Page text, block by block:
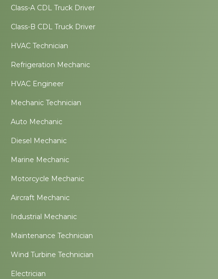
Class-A CDL Truck Driver
Class-B CDL Truck Driver
HVAC Technician
Refrigeration Mechanic
HVAC Engineer
Mechanic Technician
Auto Mechanic
Diesel Mechanic
Marine Mechanic
Motorcycle Mechanic
Aircraft Mechanic
Industrial Mechanic
Maintenance Technician
Wind Turbine Technician
Electrician